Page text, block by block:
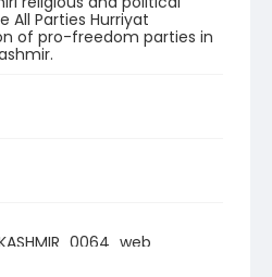
All Parties Hurriyat
of pro-freedom parties in